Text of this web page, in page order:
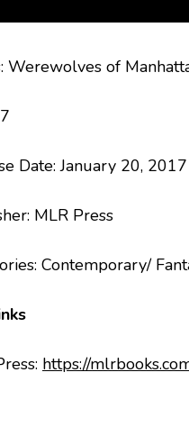
Werewolves of
Date: January 20, 2017
MLR Press
Contemporary/
https://